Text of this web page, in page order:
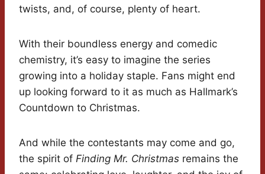
twists, and, of course, plenty of heart.
With their boundless energy and comedic
chemistry, it’s easy to imagine the series
growing into a holiday staple. Fans might end
up looking forward to it as much as Hallmark’s
Countdown to Christmas.
And while the contestants may come and go,
the spirit of Finding Mr. Christmas remains the